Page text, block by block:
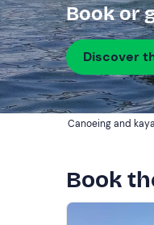
Book or
Discover
Canoeing and
Book